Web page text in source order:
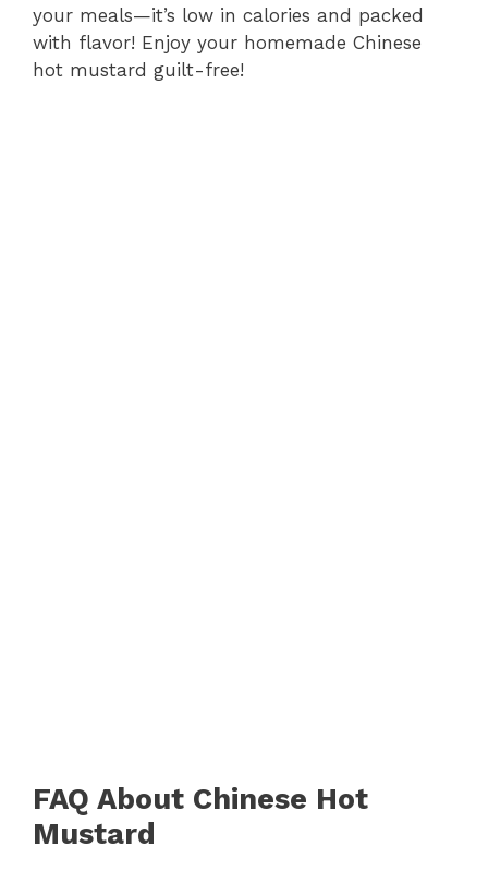
your meals—it’s low in calories and packed
with flavor! Enjoy your homemade Chinese
hot mustard guilt-free!
FAQ About Chinese Hot
Mustard